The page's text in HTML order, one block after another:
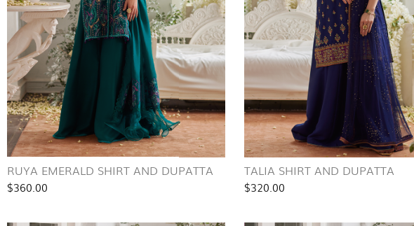
RUYA EMERALD SHIRT AND DUPATTA
$360.00
TALIA SHIRT AND DUPATTA
$320.00